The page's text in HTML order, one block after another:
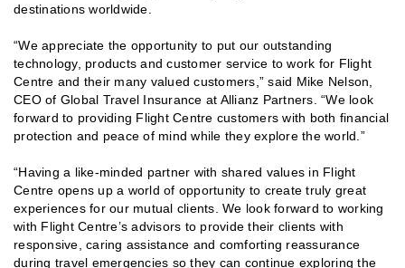
destinations worldwide.
“We appreciate the opportunity to put our outstanding
technology, products and customer service to work for Flight
Centre and their many valued customers,” said Mike Nelson,
CEO of Global Travel Insurance at Allianz Partners. “We look
forward to providing Flight Centre customers with both financial
protection and peace of mind while they explore the world.”
“Having a like-minded partner with shared values in Flight
Centre opens up a world of opportunity to create truly great
experiences for our mutual clients. We look forward to working
with Flight Centre’s advisors to provide their clients with
responsive, caring assistance and comforting reassurance
during travel emergencies so they can continue exploring the